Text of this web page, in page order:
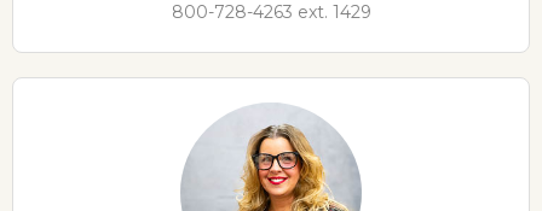
800-728-4263 ext. 1429